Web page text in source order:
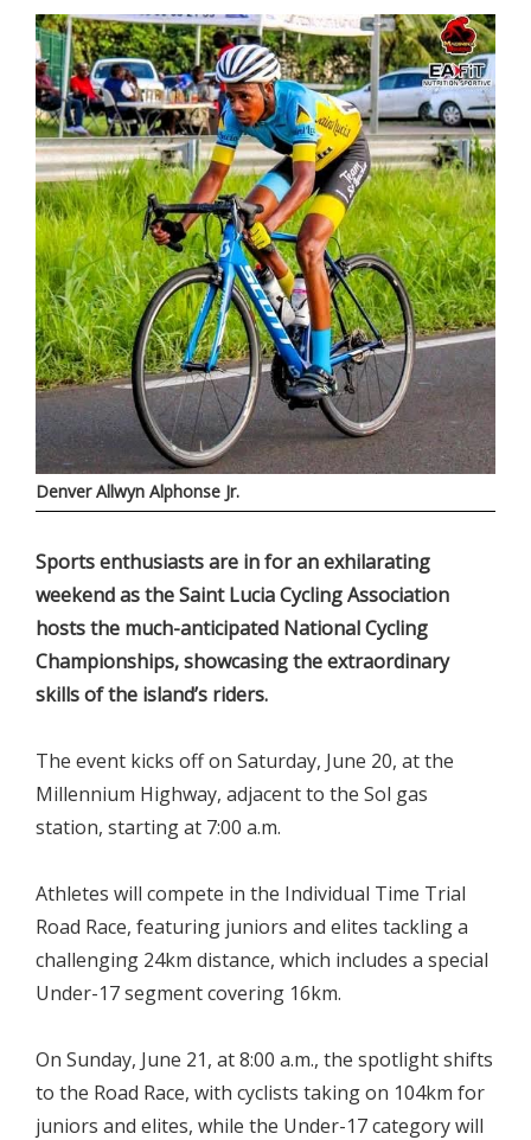
Denver Allwyn Alphonse Jr.
Sports enthusiasts are in for an exhilarating
weekend as the Saint Lucia Cycling Association
hosts the much-anticipated National Cycling
Championships, showcasing the extraordinary
skills of the island’s riders.
The event kicks off on Saturday, June 20, at the
Millennium Highway, adjacent to the Sol gas
station, starting at 7:00 a.m.
Athletes will compete in the Individual Time Trial
Road Race, featuring juniors and elites tackling a
challenging 24km distance, which includes a special
Under-17 segment covering 16km.
On Sunday, June 21, at 8:00 a.m., the spotlight shifts
to the Road Race, with cyclists taking on 104km for
juniors and elites, while the Under-17 category will